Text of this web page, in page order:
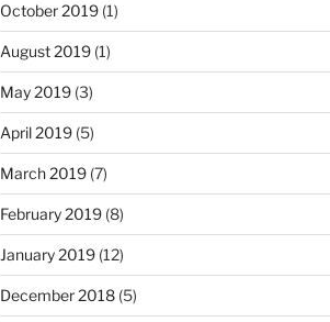
October 2019(1)
August 2019(1)
May 2019(3)
April 2019(5)
March 2019(7)
February 2019(8)
January 2019(12)
December 2018(5)